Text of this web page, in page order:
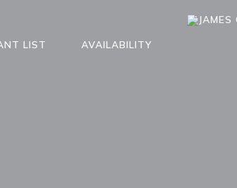
LIST AVAILABILITY